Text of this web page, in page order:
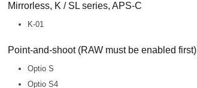
Mirrorless, K / SL series, APS-C
K-01
Point-and-shoot (RAW must be enabled first)
Optio S
Optio S4